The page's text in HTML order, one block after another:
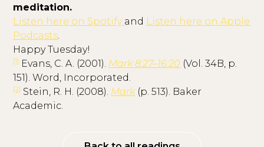
meditation.
Listen here on Spotify and Listen here on Apple
Podcasts.
Happy Tuesday!
[1] Evans, C. A. (2001). Mark 8:27–16:20 (Vol. 34B, p.
151). Word, Incorporated.
[2] Stein, R. H. (2008). Mark(p. 513). Baker
Academic.